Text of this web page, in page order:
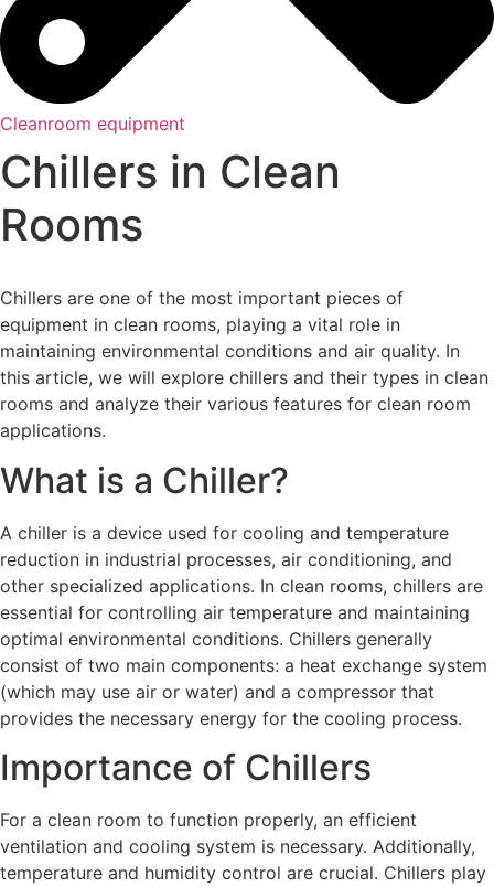
Cleanroom equipment
Chillers in Clean
Rooms
Chillers are one of the most important pieces of
equipment in clean rooms, playing a vital role in
maintaining environmental conditions and air quality. In
this article, we will explore chillers and their types in clean
rooms and analyze their various features for clean room
applications.
What is a Chiller?
A chiller is a device used for cooling and temperature
reduction in industrial processes, air conditioning, and
other specialized applications. In clean rooms, chillers are
essential for controlling air temperature and maintaining
optimal environmental conditions. Chillers generally
consist of two main components: a heat exchange system
(which may use air or water) and a compressor that
provides the necessary energy for the cooling process.
Importance of Chillers
For a clean room to function properly, an efficient
ventilation and cooling system is necessary. Additionally,
temperature and humidity control are crucial. Chillers play